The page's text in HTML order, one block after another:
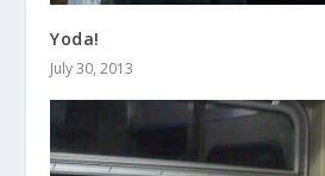
Yoda!
July 30, 2013